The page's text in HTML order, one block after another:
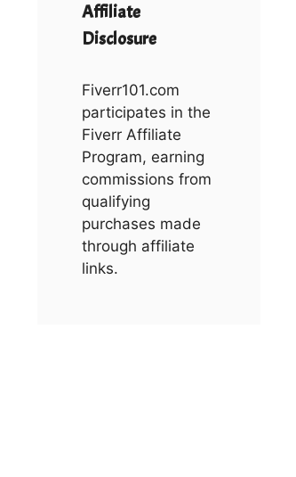
Affiliate
Disclosure
Fiverr101.com
participates in the
Fiverr Affiliate
Program, earning
commissions from
qualifying
purchases made
through affiliate
links.